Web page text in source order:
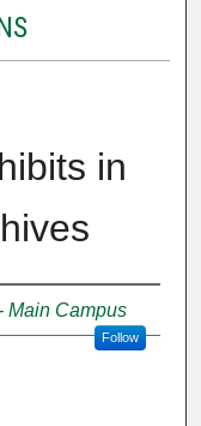
in
Main Campus
Follow